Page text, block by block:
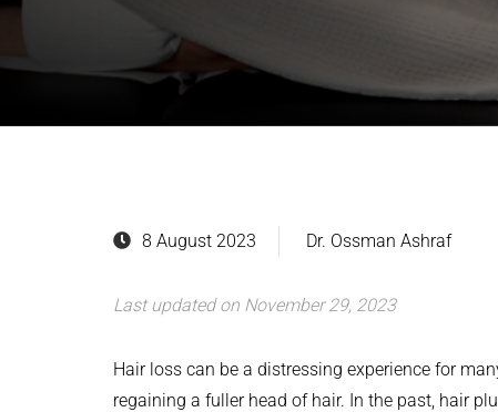
8 August 2023 Dr. Ossman Ashraf
Last updated on November 29, 2023
Hair loss can be a distressing experience for
regaining a fuller head of hair. In the past, hair